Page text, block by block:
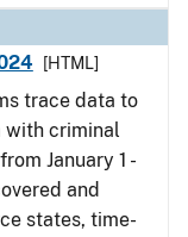
[HTML]
trace data to
with criminal
January 1 -
and
states, time-